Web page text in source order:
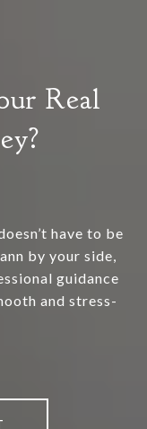
Real
have to be
by your side,
guidance
and stress-